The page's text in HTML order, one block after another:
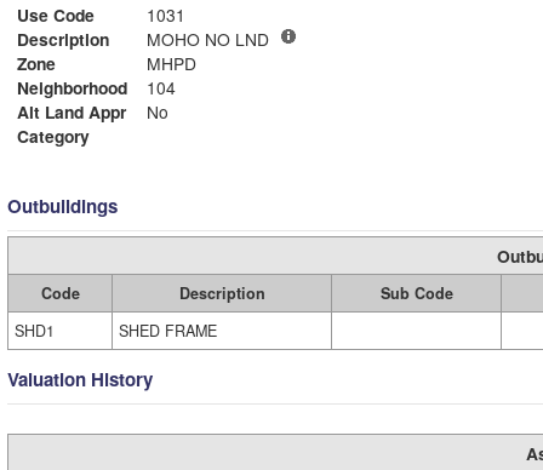
Use Code
1031
Description
MOHO NO LND
Zone
MHPD
Neighborhood
104
Alt Land Appr
No
Category
Outbuildings
Code Description
Sub Code
SHD1
SHED FRAME
Valuation History